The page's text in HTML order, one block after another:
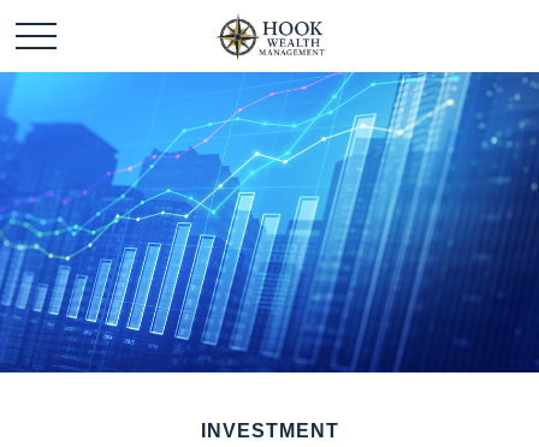
INVESTMENT